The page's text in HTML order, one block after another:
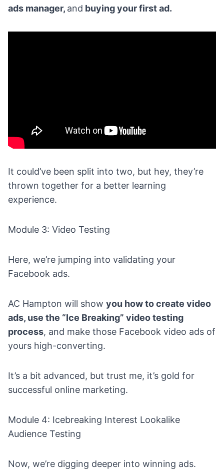
ads manager, and buying your first ad.
It could’ve been split into two, but hey, they’re
thrown together for a better learning
experience.
Module 3: Video Testing
Here, we’re jumping into validating your
Facebook ads.
AC Hampton will show you how tocreate video
ads, use the “Ice Breaking” video testing
process, and make those Facebook video ads of
yours high-converting.
It’s a bit advanced, but trust me, it’s gold for
successful online marketing.
Module 4: Icebreaking Interest Lookalike
Audience Testing
Now, we’re digging deeper into winning ads.